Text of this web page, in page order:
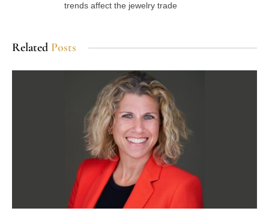
trends affect the jewelry trade
Related Posts